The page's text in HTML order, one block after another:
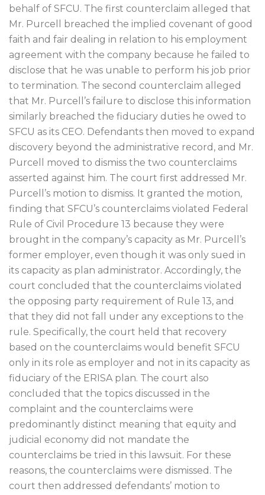
behalf of SFCU. The first counterclaim alleged that
Mr. Purcell breached the implied covenant of good
faith and fair dealing in relation to his employment
agreement with the company because he failed to
disclose that he was unable to perform his job prior
to termination. The second counterclaim alleged
that Mr. Purcell’s failure to disclose this information
similarly breached the fiduciary duties he owed to
SFCU as its CEO. Defendants then moved to expand
discovery beyond the administrative record, and Mr.
Purcell moved to dismiss the two counterclaims
asserted against him. The court first addressed Mr.
Purcell’s motion to dismiss. It granted the motion,
finding that SFCU’s counterclaims violated Federal
Rule of Civil Procedure 13 because they were
brought in the company’s capacity as Mr. Purcell’s
former employer, even though it was only sued in
its capacity as plan administrator. Accordingly, the
court concluded that the counterclaims violated
the opposing party requirement of Rule 13, and
that they did not fall under any exceptions to the
rule. Specifically, the court held that recovery
based on the counterclaims would benefit SFCU
only in its role as employer and not in its capacity as
fiduciary of the ERISA plan. The court also
concluded that the topics discussed in the
complaint and the counterclaims were
predominantly distinct meaning that equity and
judicial economy did not mandate the
counterclaims be tried in this lawsuit. For these
reasons, the counterclaims were dismissed. The
court then addressed defendants’ motion to